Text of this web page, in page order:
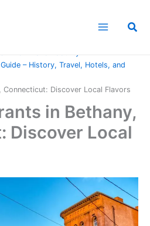
– History, Travel, Hotels, and
Connecticut: Discover Local Flavors
in Bethany,
Discover Local